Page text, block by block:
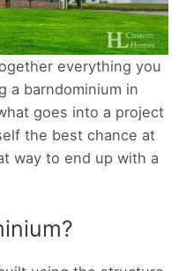
everything you
a barndominium in
goes into a project
the best chance at
way to end up with a